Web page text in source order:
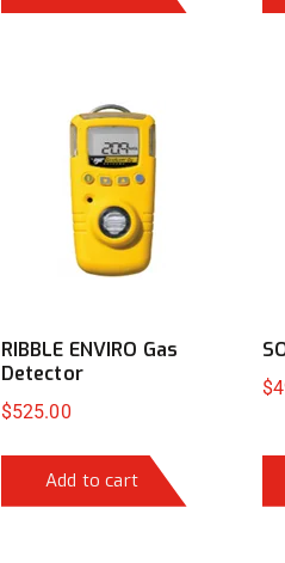
RIBBLE ENVIRO Gas
Detector
$525.00
Add to cart
$